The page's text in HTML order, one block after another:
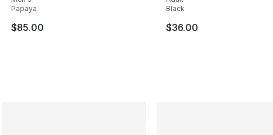
Papaya
$85.00
Black
$36.00